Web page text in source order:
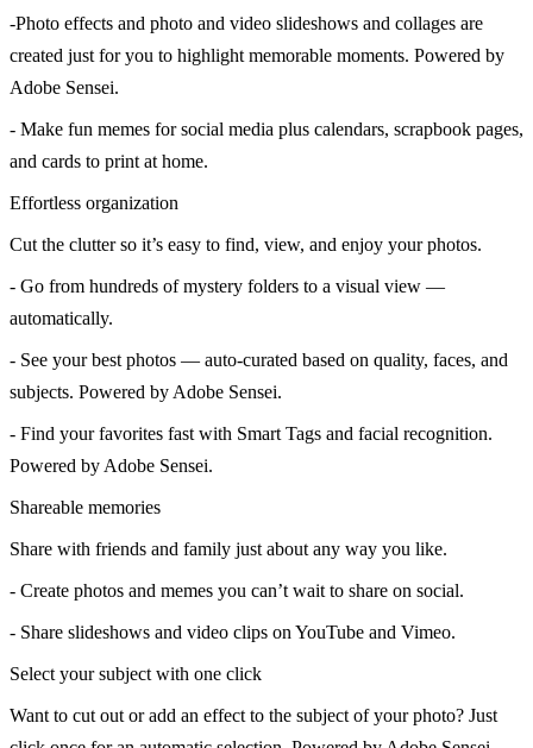
-Photo effects and photo and video slideshows and collages are
created just for you to highlight memorable moments. Powered by
Adobe Sensei.
- Make fun memes for social media plus calendars, scrapbook pages,
and cards to print at home.
Effortless organization
Cut the clutter so it’s easy to find, view, and enjoy your photos.
- Go from hundreds of mystery folders to a visual view —
automatically.
- See your best photos — auto-curated based on quality, faces, and
subjects. Powered by Adobe Sensei.
- Find your favorites fast with Smart Tags and facial recognition.
Powered by Adobe Sensei.
Shareable memories
Share with friends and family just about any way you like.
- Create photos and memes you can’t wait to share on social.
- Share slideshows and video clips on YouTube and Vimeo.
Select your subject with one click
Want to cut out or add an effect to the subject of your photo? Just